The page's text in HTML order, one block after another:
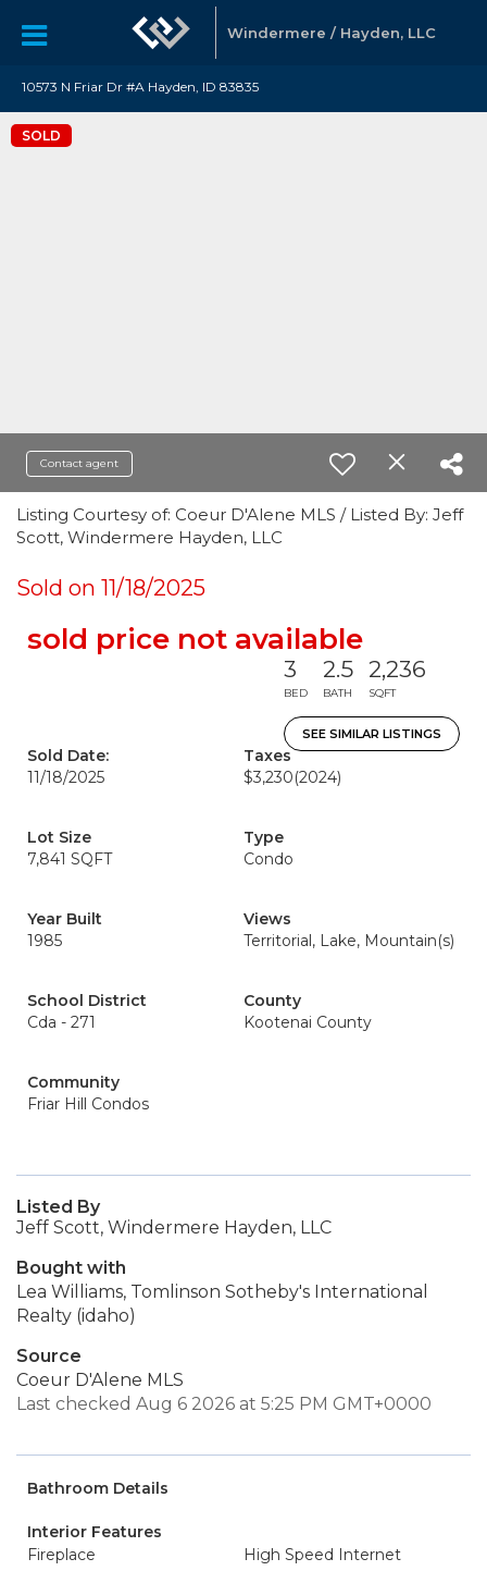
Windermere / Hayden, LLC
10573 N Friar Dr #A Hayden, ID 83835
SOLD
Contact agent
Listing Courtesy of: Coeur D'Alene MLS / Listed By: Jeff
Scott, Windermere Hayden, LLC
Sold on 11/18/2025
sold price not available
3
BED
2.5
BATH
2,236
SQFT
SEE SIMILAR LISTINGS
Sold Date:
11/18/2025
Taxes
$3,230(2024)
Lot Size
7,841 SQFT
Type
Condo
Year Built
1985
Views
Territorial, Lake, Mountain(s)
School District
Cda - 271
County
Kootenai County
Community
Friar Hill Condos
Listed By
Jeff Scott, Windermere Hayden, LLC
Bought with
Lea Williams, Tomlinson Sotheby's International
Realty (idaho)
Source
Coeur D'Alene MLS
Last checked Aug 6 2026 at 5:25 PM GMT+0000
Bathroom Details
Interior Features
Fireplace
High Speed Internet